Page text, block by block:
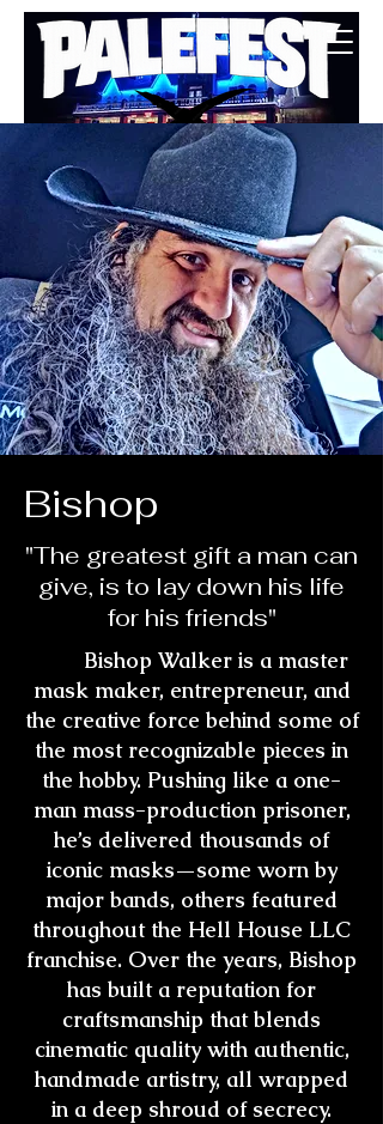
BUY TICKETS
Bishop
"The greatest gift a man can
give, is to lay down his life
for his friends"
Bishop Walker is a master
mask maker, entrepreneur, and
the creative force behind some of
the most recognizable pieces in
the hobby. Pushing like a one-
man mass-production prisoner,
he’s delivered thousands of
iconic masks—some worn by
major bands, others featured
throughout the Hell House LLC
franchise. Over the years, Bishop
has built a reputation for
craftsmanship that blends
cinematic quality with authentic,
handmade artistry, all wrapped
in a deep shroud of secrecy.